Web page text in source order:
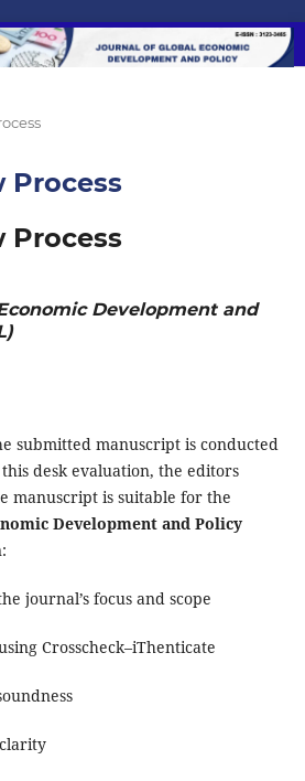
Process
Process
Development and
submitted manuscript is conducted
desk evaluation, the editors
manuscript is suitable for the
Development and Policy
journal’s focus and scope
Crosscheck–iThenticate